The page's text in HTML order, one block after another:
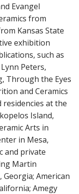
Evangel
from
Kansas State
exhibition
such as
Peters,
Through the Eyes
and Ceramics
residencies at the
Island,
Arts in
in Mesa,
and private
Martin
American
Amegy